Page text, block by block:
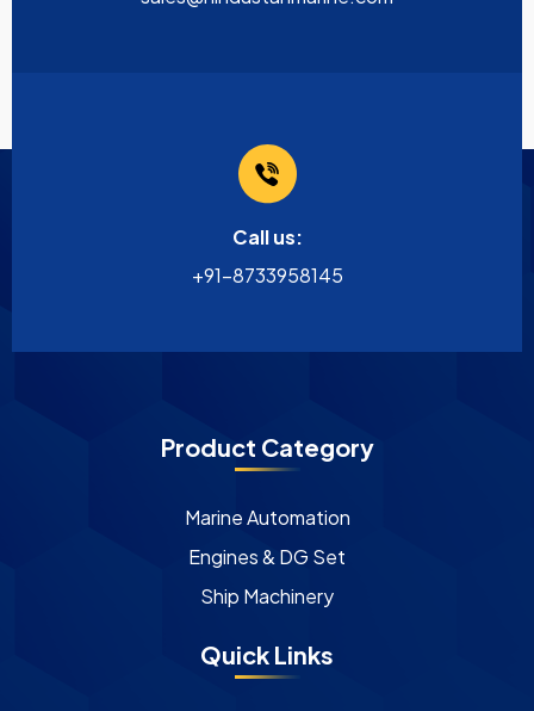
Call us:
+91-8733958145
Product Category
Marine Automation
Engines & DG Set
Ship Machinery
Quick Links